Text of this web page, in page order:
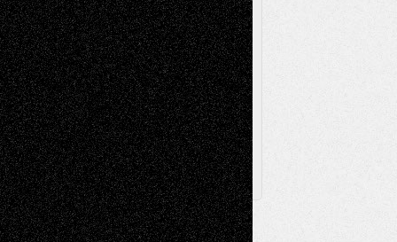
Browse Archived Posts
Browse
Archived
Posts
Follow Us
X Facebook